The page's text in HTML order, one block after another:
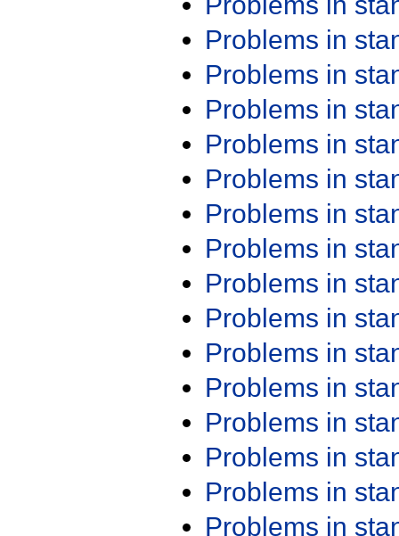
Problems in
Problems in
Problems in
Problems in
Problems in
Problems in
Problems in
Problems in
Problems in
Problems in
Problems in
Problems in
Problems in
Problems in
Problems in